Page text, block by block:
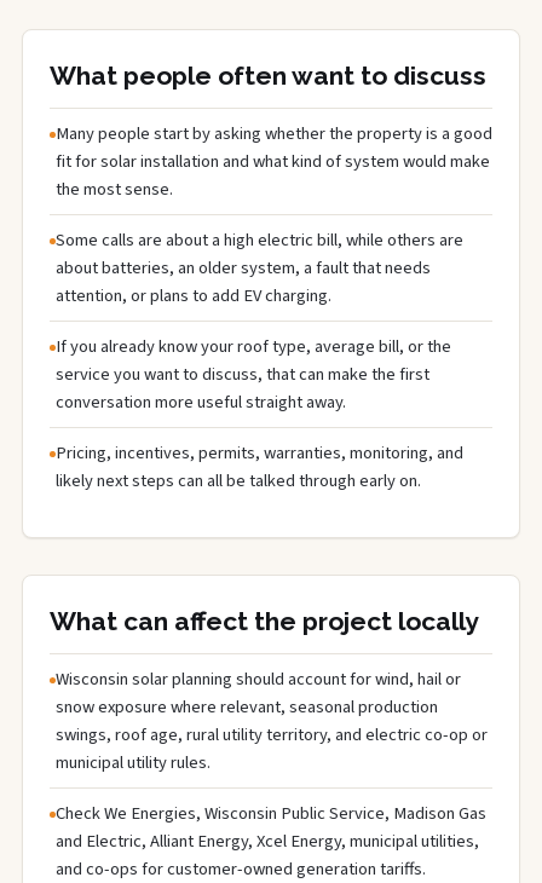
What people often want to discuss
Many people start by asking whether the property is a good
fit for solar installation and what kind of system would make
the most sense.
Some calls are about a high electric bill, while others are
about batteries, an older system, a fault that needs
attention, or plans to add EV charging.
If you already know your roof type, average bill, or the
service you want to discuss, that can make the first
conversation more useful straight away.
Pricing, incentives, permits, warranties, monitoring, and
likely next steps can all be talked through early on.
What can affect the project locally
Wisconsin solar planning should account for wind, hail or
snow exposure where relevant, seasonal production
swings, roof age, rural utility territory, and electric co-op or
municipal utility rules.
Check We Energies, Wisconsin Public Service, Madison Gas
and Electric, Alliant Energy, Xcel Energy, municipal utilities,
and co-ops for customer-owned generation tariffs.